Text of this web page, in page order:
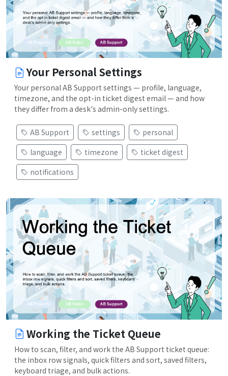
Your Personal Settings
Your personal AB Support settings — profile, language,
timezone, and the opt-in ticket digest email — and how
they differ from a desk's admin-only settings.
AB Support settings
personal
language
timezone
ticket digest
notifications
Working the Ticket Queue
How to scan, filter, and work the AB Support ticket queue:
the inbox row signals, quick filters and sort, saved filters,
keyboard triage, and bulk actions.